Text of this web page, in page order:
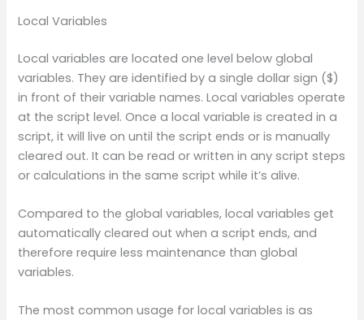
Local Variables
Local variables are located one level below global
variables. They are identified by a single dollar sign ($)
in front of their variable names. Local variables operate
at the script level. Once a local variable is created in a
script, it will live on until the script ends or is manually
cleared out. It can be read or written in any script steps
or calculations in the same script while it’s alive.
Compared to the global variables, local variables get
automatically cleared out when a script ends, and
therefore require less maintenance than global
variables.
The most common usage for local variables is as